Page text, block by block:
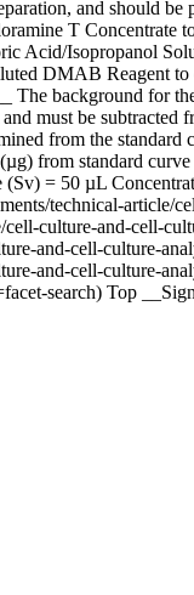
and should
T
Acid/Isopropanol
DMAB Reagent
background for
must be
from the
from standard
(Sv) = 50 µL
technical-article/
culture-and-cell-
and-cell-culture-
and-cell-culture-
search) Top